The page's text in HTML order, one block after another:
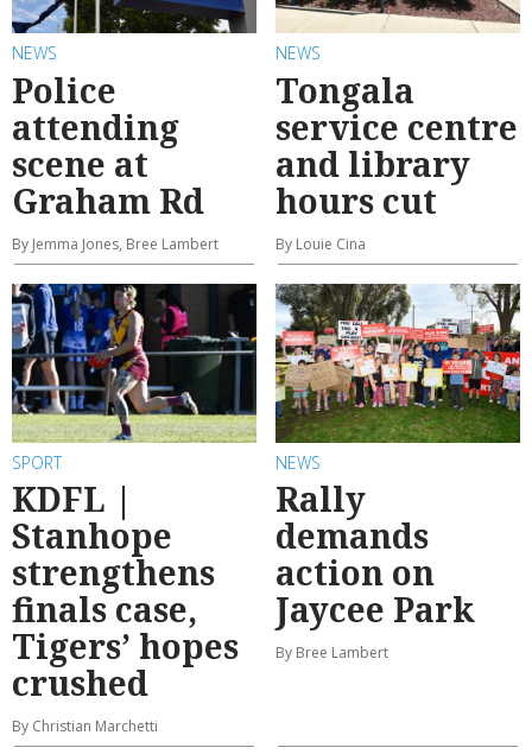
NEWS
Police
attending
scene at
Graham Rd
By Jemma Jones, Bree Lambert
NEWS
Tongala
service centre
and library
hours cut
By Louie Cina
SPORT
KDFL |
Stanhope
strengthens
finals case,
Tigers’ hopes
crushed
By Christian Marchetti
NEWS
Rally
demands
action on
Jaycee Park
By Bree Lambert